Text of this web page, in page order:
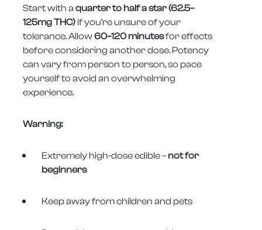
Start with a quarter to half a star (62.5–
125mg THC) if you’re unsure of your
tolerance. Allow60–120 minutesfor effects
before considering another dose. Potency
can vary from person to person, so pace
yourself to avoid an overwhelming
experience.
Warning:
Extremely high-dose edible – not for
beginners
Keep away from children and pets